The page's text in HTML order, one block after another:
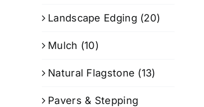
Landscape Edging (20)
Mulch (10)
Natural Flagstone (13)
Pavers & Stepping